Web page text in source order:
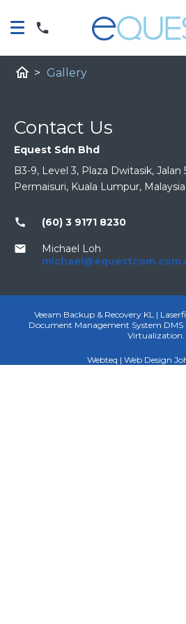
home > Gallery
Contact Us
Equest Sdn Bhd
B3-9, Level 3, Plaza Dwitasik, Jalan
Permaisuri, Kuala Lumpur, Malaysia
call (60) 3 9171 8230
email
Michael Loh
Veeam Backup & Recovery KL |
Document Management System
Virtualization.
Webteq | Web Design